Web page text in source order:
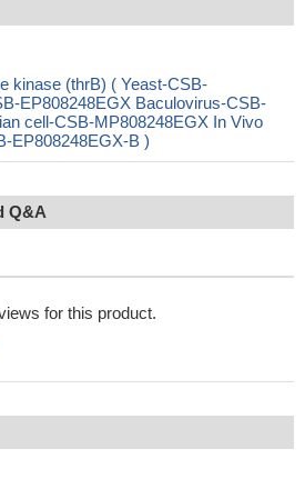
kinase (thrB) ( Yeast-CSB-
EP808248EGX Baculovirus-CSB-
cell-CSB-MP808248EGX In Vivo
EP808248EGX-B )
Q&A
for this product.